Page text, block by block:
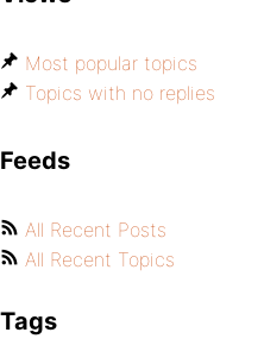
Most popular topics
Topics with no replies
Feeds
All Recent Posts
All Recent Topics
Tags